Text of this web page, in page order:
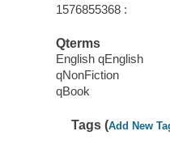
1576855368 :
Qterms
English qEnglish
qNonFiction
qBook
Tags (Add New